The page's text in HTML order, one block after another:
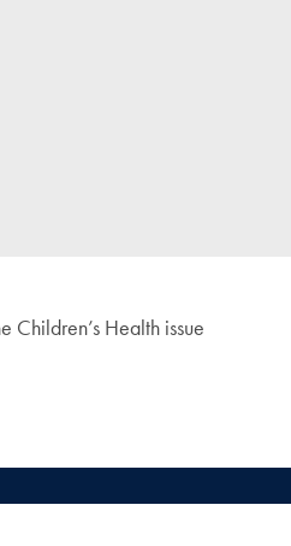
Children’s Health issue